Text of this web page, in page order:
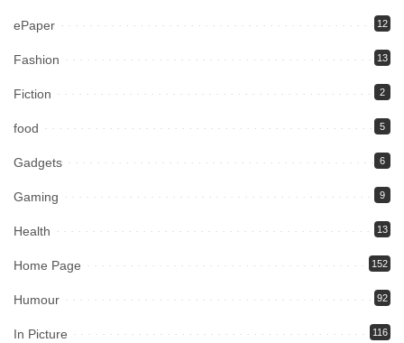
ePaper 12
Fashion 13
Fiction 2
food 5
Gadgets 6
Gaming 9
Health 13
Home Page 152
Humour 92
In Picture 116